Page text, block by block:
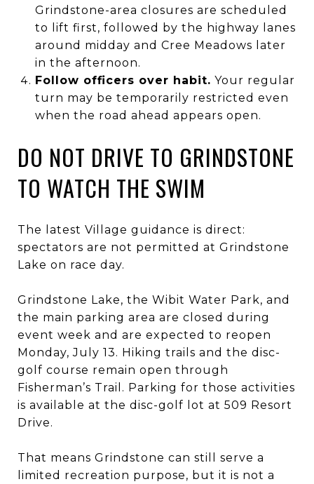
Grindstone-area closures are scheduled
to lift first, followed by the highway lanes
around midday and Cree Meadows later
in the afternoon.
Follow officers over habit. Your regular
turn may be temporarily restricted even
when the road ahead appears open.
DO NOT DRIVE TO GRINDSTONE
TO WATCH THE SWIM
The latest Village guidance is direct:
spectators are not permitted at Grindstone
Lake on race day.
Grindstone Lake, the Wibit Water Park, and
the main parking area are closed during
event week and are expected to reopen
Monday, July 13. Hiking trails and the disc-
golf course remain open through
Fisherman’s Trail. Parking for those activities
is available at the disc-golf lot at 509 Resort
Drive.
That means Grindstone can still serve a
limited recreation purpose, but it is not a